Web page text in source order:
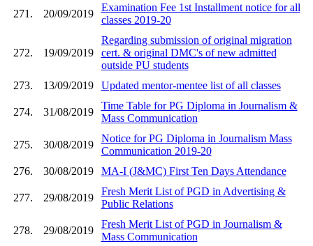
271. 20/09/2019
Examination Fee 1st Installment notice for all
classes 2019-20
272. 19/09/2019
Regarding submission of original migration
cert. & original DMC's of new admitted
outside PU students
273.
13/09/2019 Updated mentor-mentee list of all classes
274. 31/08/2019
Time Table for PG Diploma in Journalism &
Mass Communication
275. 30/08/2019
Notice for PG Diploma in Journalism Mass
Communication 2019-20
276.
30/08/2019 MA-I (J&MC) First Ten Days Attendance
277. 29/08/2019
Fresh Merit List of PGD in Advertising &
Public Relations
278. 29/08/2019
Fresh Merit List of PGD in Journalism &
Mass Communication